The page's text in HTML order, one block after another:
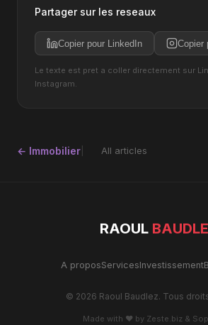
Partager sur les reseaux
Copier pour LinkedIn Copier
Le texte est pret a coller directement sur
Instagram.
← Immobilier All articles
RAOUL
A proposServicesInvestissement
© 2026 Raoul Baudlez. Tous
Made with ♥ by Zeste.biz &